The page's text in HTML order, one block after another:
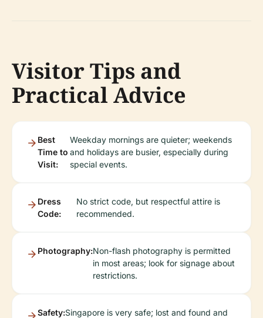
Visitor Tips and
Practical Advice
Best
Time to
Visit:
Weekday mornings are quieter; weekends
and holidays are busier, especially during
special events.
Dress
Code:
No strict code, but respectful attire is
recommended.
Photography:Non-flash photography is permitted
in most areas; look for signage about
restrictions.
Safety:Singapore is very safe; lost and found and